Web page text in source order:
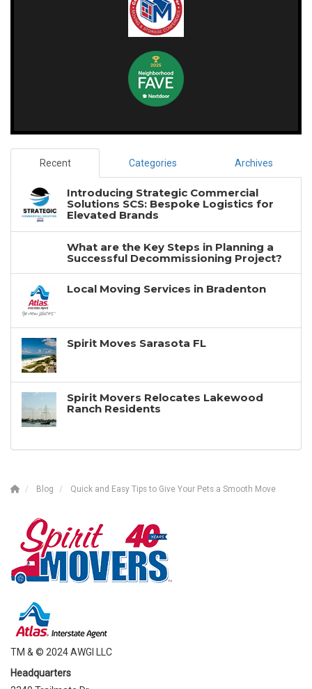
Recent Categories Archives
Introducing Strategic Commercial
Solutions SCS: Bespoke Logistics for
Elevated Brands
What are the Key Steps in Planning a
Successful Decommissioning Project?
Local Moving Services in Bradenton
Spirit Moves Sarasota FL
Spirit Movers Relocates Lakewood
Ranch Residents
Blog Quick and Easy Tips to Give Your Pets a Smooth Move
TM & © 2024 AWGI LLC
Headquarters